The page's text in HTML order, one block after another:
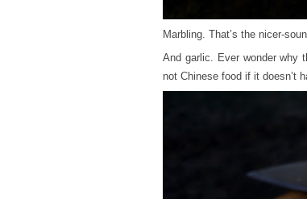
Marbling. That’s the nicer-
And garlic. Ever wonder why
not Chinese food if it doesn’t